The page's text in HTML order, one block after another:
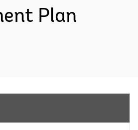
Plan